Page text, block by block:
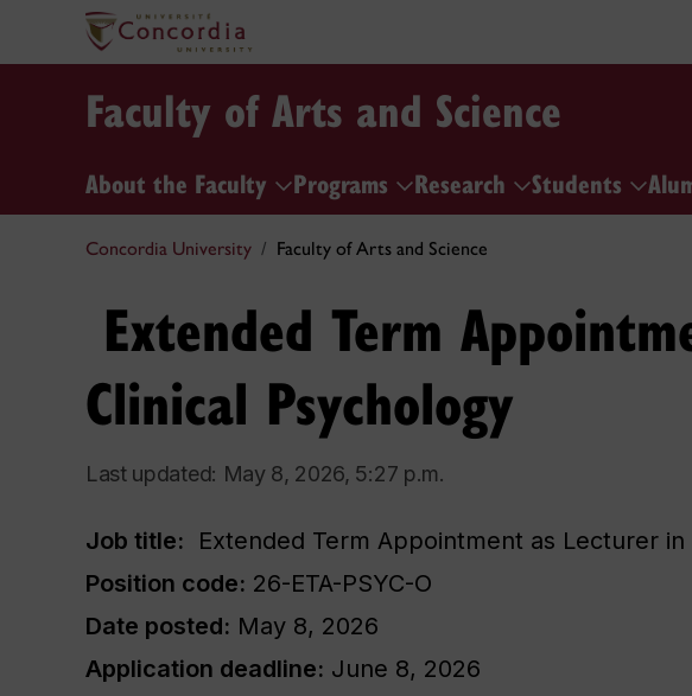
Faculty of Arts and Science
About the Faculty Programs Research Students
Concordia University Faculty of Arts and Science
Extended Term
Clinical Psychology​
Last updated: May 8, 2026, 5:27 p.m.
Job title:
Extended Term Appointment as Lecturer
Position code: ​26-ETA-PSYC-O​
Date posted: May 8, 2026
Application deadline: June 8, 2026